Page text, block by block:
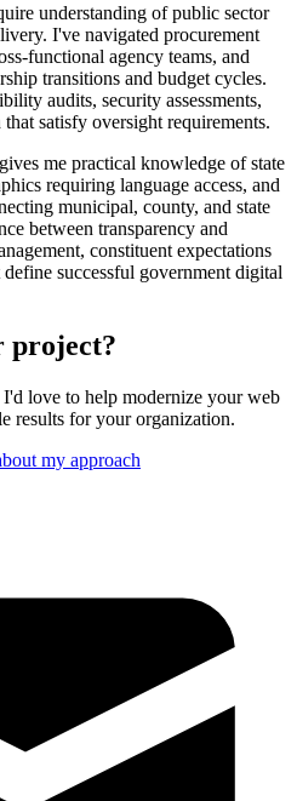
understanding of public sector
I've navigated procurement
functional agency teams, and
transitions and budget cycles.
audits, security assessments,
satisfy oversight requirements.
me practical knowledge of state
requiring language access, and
municipal, county, and state
between transparency and
constituent expectations
successful government digital
project?
love to help modernize your web
results for your organization.
my approach